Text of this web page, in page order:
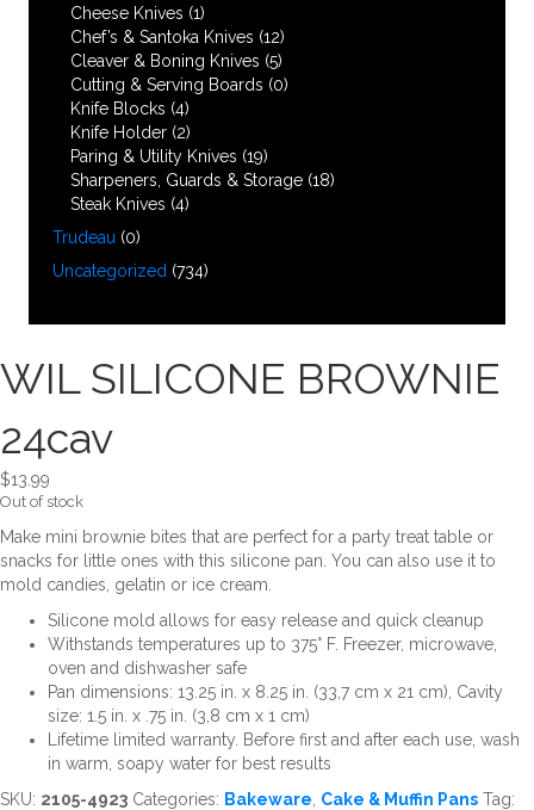
Cheese Knives (1)
Chef’s & Santoka Knives (12)
Cleaver & Boning Knives (5)
Cutting & Serving Boards (0)
Knife Blocks (4)
Knife Holder (2)
Paring & Utility Knives (19)
Sharpeners, Guards & Storage (18)
Steak Knives (4)
Trudeau (0)
Uncategorized (734)
WIL SILICONE BROWNIE
24cav
$13.99
Out of stock
Make mini brownie bites that are perfect for a party treat table or
snacks for little ones with this silicone pan. You can also use it to
mold candies, gelatin or ice cream.
Silicone mold allows for easy release and quick cleanup
Withstands temperatures up to 375° F. Freezer, microwave,
oven and dishwasher safe
Pan dimensions: 13.25 in. x 8.25 in. (33,7 cm x 21 cm), Cavity
size: 1.5 in. x .75 in. (3,8 cm x 1 cm)
Lifetime limited warranty. Before first and after each use, wash
in warm, soapy water for best results
SKU: 2105-4923 Categories: Bakeware Cake & Muffin Pans Tag: